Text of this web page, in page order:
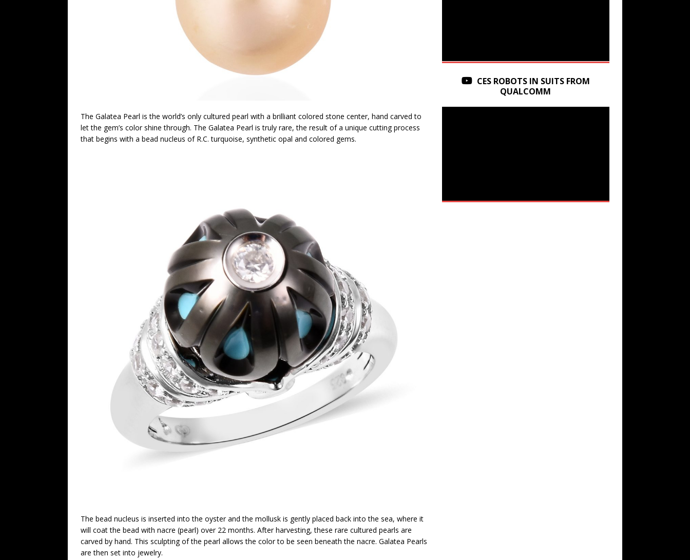
The Galatea Pearl is the world’s only cultured pearl with a brilliant colored stone center, hand carved to
let the gem’s color shine through. The Galatea Pearl is truly rare, the result of a unique cutting process
that begins with a bead nucleus of R.C. turquoise, synthetic opal and colored gems.
The bead nucleus is inserted into the oyster and the mollusk is gently placed back into the sea, where it
will coat the bead with nacre (pearl) over 22 months. After harvesting, these rare cultured pearls are
carved by hand. This sculpting of the pearl allows the color to be seen beneath the nacre. Galatea Pearls
are then set into jewelry.
CES ROBOTS IN SUITS FROM
QUALCOMM